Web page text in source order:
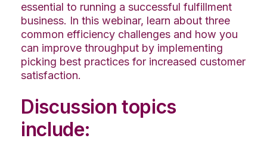
essential to running a successful fulfillment
business. In this webinar, learn about three
common efficiency challenges and how you
can improve throughput by implementing
picking best practices for increased customer
satisfaction.
Discussion topics
include: